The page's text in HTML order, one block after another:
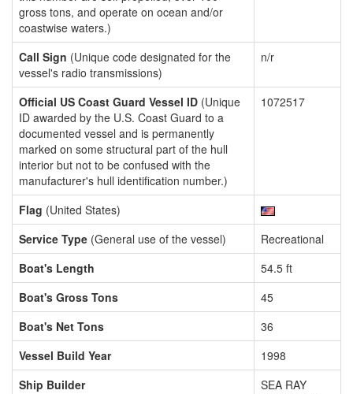
gross tons, and operate on ocean and/or
coastwise waters.)
Call Sign (Unique code designated for the
vessel's radio transmissions)
n/r
Official US Coast Guard Vessel ID (Unique
ID awarded by the U.S. Coast Guard to a
documented vessel and is permanently
marked on some structural part of the hull
interior but not to be confused with the
manufacturer's hull identification number.)
1072517
Flag (United States)
Service Type (General use of the vessel)
Recreational
Boat's Length
54.5 ft
Boat's Gross Tons
45
Boat's Net Tons
36
Vessel Build Year
1998
Ship Builder
SEA RAY